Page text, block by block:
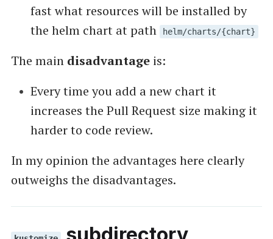
fast what resources will be installed by
the helm chart at path
helm/charts/{chart}
The main disadvantageis:
Every time you add a new chart it
increases the Pull Request size making it
harder to code review.
In my opinion the advantages here clearly
outweighs the disadvantages.